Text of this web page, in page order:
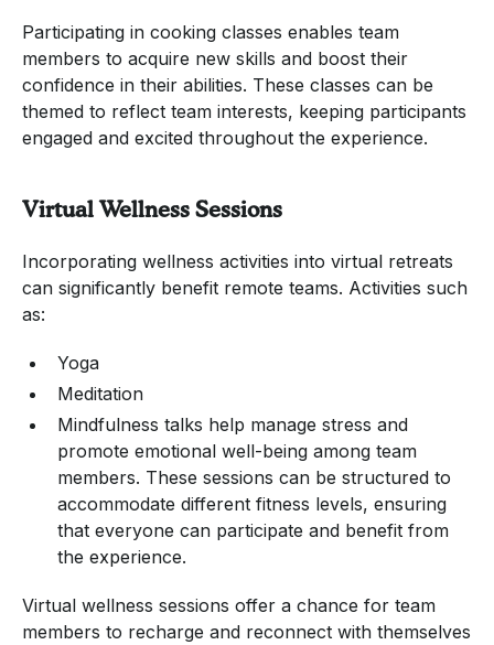
Participating in cooking classes enables team
members to acquire new skills and boost their
confidence in their abilities. These classes can be
themed to reflect team interests, keeping participants
engaged and excited throughout the experience.
Virtual Wellness Sessions
Incorporating wellness activities into virtual retreats
can significantly benefit remote teams. Activities such
as:
Yoga
Meditation
Mindfulness talks help manage stress and
promote emotional well-being among team
members. These sessions can be structured to
accommodate different fitness levels, ensuring
that everyone can participate and benefit from
the experience.
Virtual wellness sessions offer a chance for team
members to recharge and reconnect with themselves